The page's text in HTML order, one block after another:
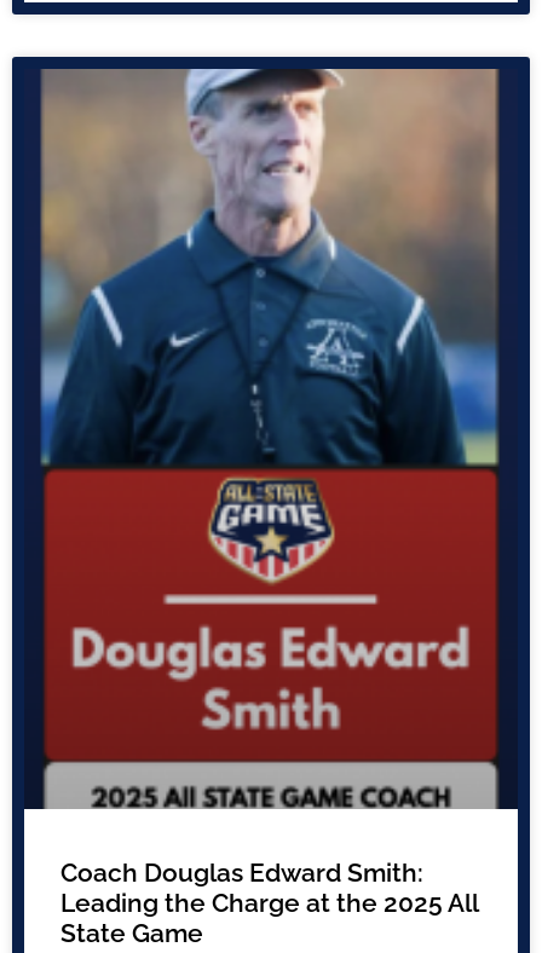
Coach Douglas Edward Smith:
Leading the Charge at the 2025 All
State Game